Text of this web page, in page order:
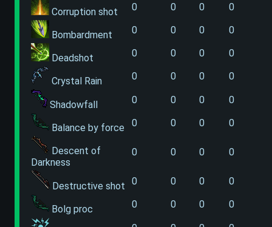
Corruption shot 0 0 0 0
Bombardment 0 0 0 0
Deadshot 0 0 0 0
Crystal Rain 0 0 0 0
Shadowfall 0 0 0 0
Balance by force 0 0 0 0
Descent of
Darkness
0 0 0 0
Destructive shot 0 0 0 0
Bolg proc 0 0 0 0